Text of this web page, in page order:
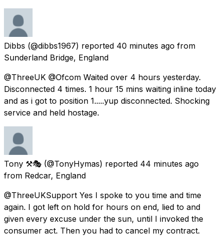
Dibbs (@dibbs1967) reported 40 minutes ago from
Sunderland Bridge, England
@ThreeUK @Ofcom Waited over 4 hours yesterday.
Disconnected 4 times. 1 hour 15 mins waiting inline today
and as i got to position 1.....yup disconnected. Shocking
service and held hostage.
Tony ⚒🎭 (@TonyHymas) reported 44 minutes ago
from Redcar, England
@ThreeUKSupport Yes I spoke to you time and time
again. I got left on hold for hours on end, lied to and
given every excuse under the sun, until I invoked the
consumer act. Then you had to cancel my contract.